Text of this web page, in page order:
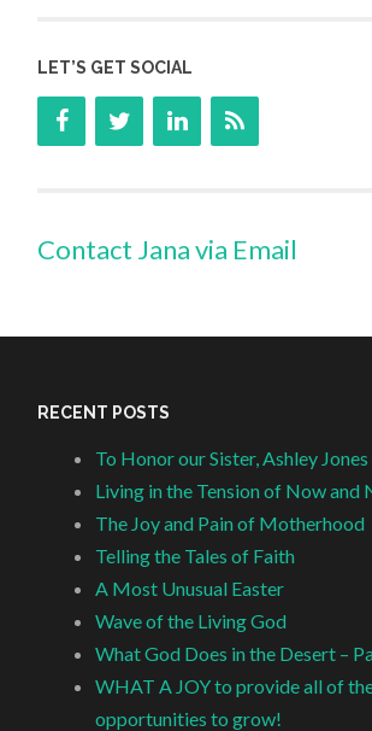
LET’S GET SOCIAL
Contact Jana via Email
RECENT POSTS
To Honor our Sister, Ashley Jones
Living in the Tension of Now and
The Joy and Pain of Motherhood
Telling the Tales of Faith
A Most Unusual Easter
Wave of the Living God
What God Does in the Desert –
WHAT A JOY to provide all of
opportunities to grow!